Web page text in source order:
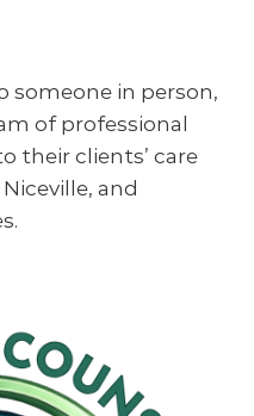
someone in person,
of professional
their clients’ care
and